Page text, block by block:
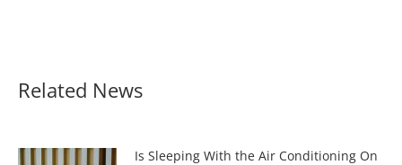
Related News
Is Sleeping With the Air Conditioning On